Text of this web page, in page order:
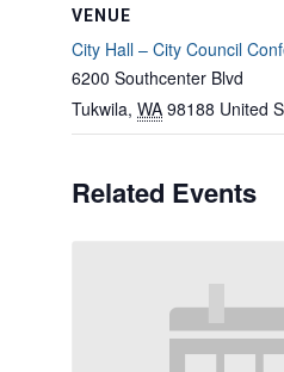
VENUE
City Hall – City Council
6200 Southcenter Blvd
Tukwila, WA 98188 United
Related Events